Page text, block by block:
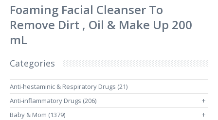
Foaming Facial Cleanser To
Remove Dirt , Oil & Make Up 200
mL
Categories
Anti-hestaminic & Respiratory Drugs (21)
Anti-inflammatory Drugs (206)
+
Baby & Mom (1379) +